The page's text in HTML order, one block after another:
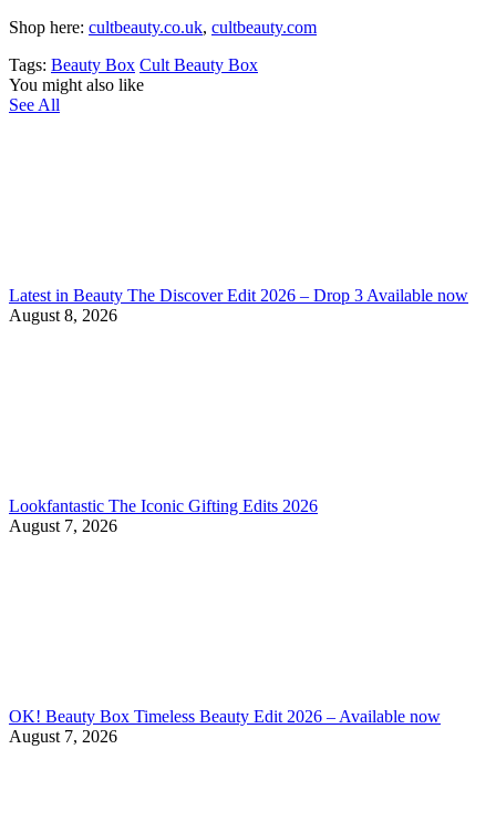
Shop here: сultbeauty.co.uk, cultbeauty.com
Tags: Beauty Box Cult Beauty Box
You might also like
See All
Latest in Beauty The Discover Edit 2026 – Drop 3 Available now
August 8, 2026
Lookfantastic The Iconic Gifting Edits 2026
August 7, 2026
OK! Beauty Box Timeless Beauty Edit 2026 – Available now
August 7, 2026